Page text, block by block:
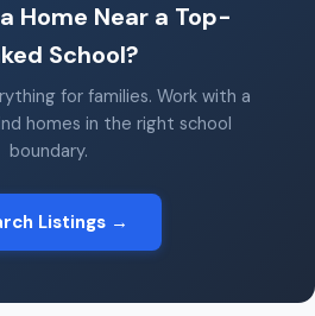
Home Near a Top-
School?
for families. Work with a
homes in the right school
boundary.
Listings →